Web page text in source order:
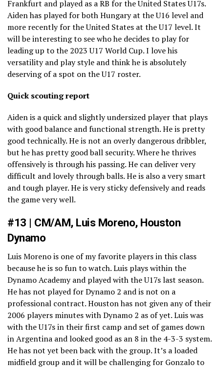
Frankfurt and played as a RB for the United States U17s.
Aiden has played for both Hungary at the U16 level and
more recently for the United States at the U17 level. It
will be interesting to see who he decides to play for
leading up to the 2023 U17 World Cup. I love his
versatility and play style and think he is absolutely
deserving of a spot on the U17 roster.
Quick scouting report
Aiden is a quick and slightly undersized player that plays
with good balance and functional strength. He is pretty
good technically. He is not an overly dangerous dribbler,
but he has pretty good ball security. Where he thrives
offensively is through his passing. He can deliver very
difficult and lovely through balls. He is also a very smart
and tough player. He is very sticky defensively and reads
the game very well.
#13 | CM/AM, Luis Moreno, Houston
Dynamo
Luis Moreno is one of my favorite players in this class
because he is so fun to watch. Luis plays within the
Dynamo Academy and played with the U17s last season.
He has not played for Dynamo 2 and is not on a
professional contract. Houston has not given any of their
2006 players minutes with Dynamo 2 as of yet. Luis was
with the U17s in their first camp and set of games down
in Argentina and looked good as an 8 in the 4-3-3 system.
He has not yet been back with the group. It’s a loaded
midfield group and it will be challenging for Gonzalo to